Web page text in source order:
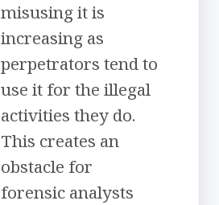
misusing it is
increasing as
perpetrators tend to
use it for the illegal
activities they do.
This creates an
obstacle for
forensic analysts